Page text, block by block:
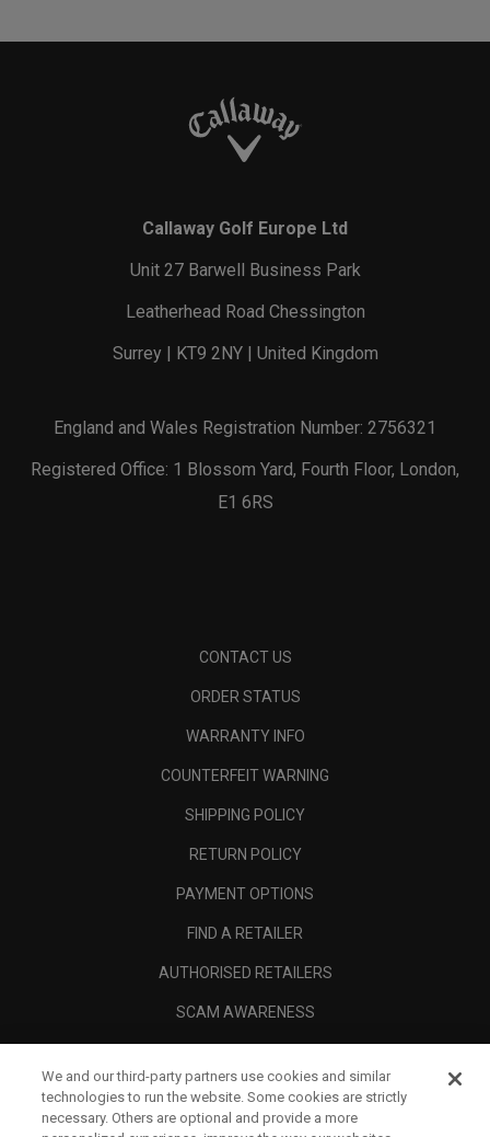
Callaway Golf Europe Ltd
Unit 27 Barwell Business Park
Leatherhead Road Chessington
Surrey | KT9 2NY | United Kingdom
England and Wales Registration Number: 2756321
Registered Office: 1 Blossom Yard, Fourth Floor, London,
E1 6RS
CONTACT US
ORDER STATUS
WARRANTY INFO
COUNTERFEIT WARNING
SHIPPING POLICY
RETURN POLICY
PAYMENT OPTIONS
FIND A RETAILER
AUTHORISED RETAILERS
SCAM AWARENESS
CORPORATE
LEGAL
We and our third-party partners use cookies and similar
technologies to run the website. Some cookies are strictly
necessary. Others are optional and provide a more